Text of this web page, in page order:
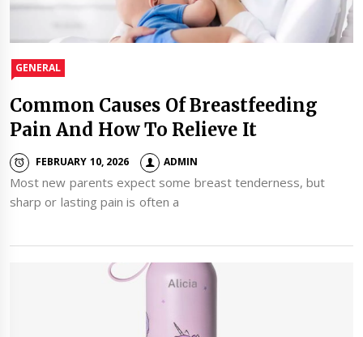
GENERAL
Common Causes Of Breastfeeding
Pain And How To Relieve It
FEBRUARY 10, 2026 ADMIN
Most new parents expect some breast tenderness, but
sharp or lasting pain is often a